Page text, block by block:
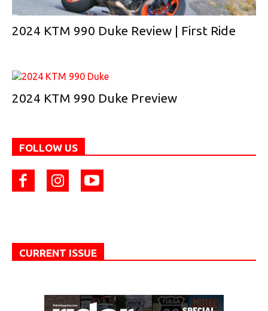
2024 KTM 990 Duke Review | First Ride
2024 KTM 990 Duke Preview
FOLLOW US
CURRENT ISSUE